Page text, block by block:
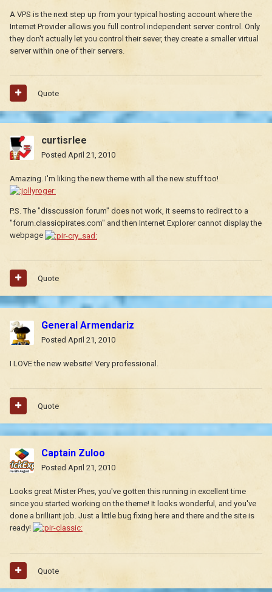
A VPS is the next step up from your typical hosting account where the
Internet Provider allows you full control independent server control. Only
they don't actually let you control their sever, they create a smaller virtual
server within one of their servers.
Quote
curtisrlee
Posted April 21, 2010
Amazing. I'm liking the new theme with all the new stuff too!
P.S. The "disscussion forum" does not work, it seems to redirect to a
"forum.classicpirates.com" and then Internet Explorer cannot display the
webpage
Quote
General Armendariz
Posted April 21, 2010
I LOVE the new website! Very professional.
Quote
Captain Zuloo
Posted April 21, 2010
Looks great Mister Phes, you've gotten this running in excellent time
since you started working on the theme! It looks wonderful, and you've
done a brilliant job. Just a little bug fixing here and there and the site is
ready!
Quote